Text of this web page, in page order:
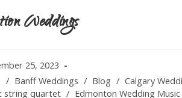
Weddings
25, 2023
/ Banff Weddings / Blog / Calgary
string quartet / Edmonton Wedding Music